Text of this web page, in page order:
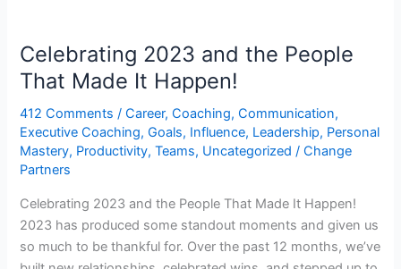
Celebrating 2023 and the People
That Made It Happen!
412 Comments /Career,Coaching,Communication,
Executive Coaching,Goals, Influence, Leadership, Personal
Mastery, Productivity,Teams, Uncategorized /Change
Partners
Celebrating 2023 and the People That Made It Happen!
2023 has produced some standout moments and given us
so much to be thankful for. Over the past 12 months, we’ve
and
the
That
Made
It